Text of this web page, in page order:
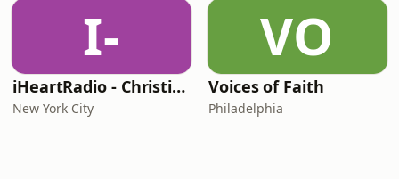
I-
iHeartRadio - Christian Top 20
New York City
VO
Voices of Faith
Philadelphia